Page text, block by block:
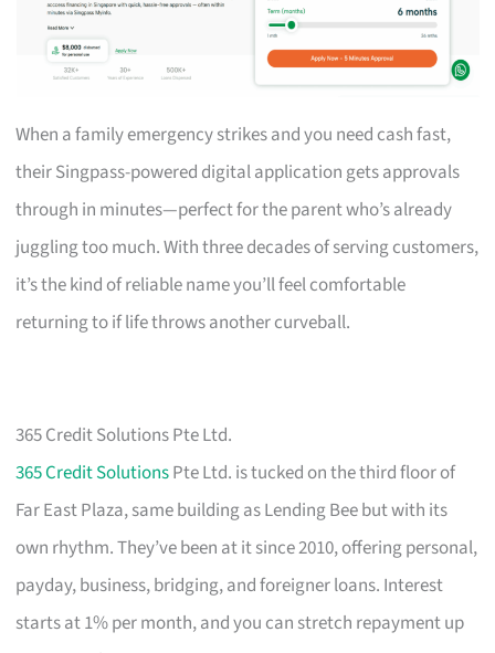
When a family emergency strikes and you need cash fast,
their Singpass-powered digital application gets approvals
through in minutes—perfect for the parent who’s already
juggling too much. With three decades of serving customers,
it’s the kind of reliable name you’ll feel comfortable
returning to if life throws another curveball.
365 Credit Solutions Pte Ltd.
365 Credit SolutionsPte Ltd. is tucked on the third floor of
Far East Plaza, same building as Lending Bee but with its
own rhythm. They’ve been at it since 2010, offering personal,
payday, business, bridging, and foreigner loans. Interest
starts at 1% per month, and you can stretch repayment up